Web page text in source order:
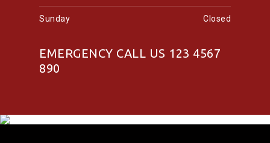
Sunday Closed
EMERGENCY CALL US 123 4567
890